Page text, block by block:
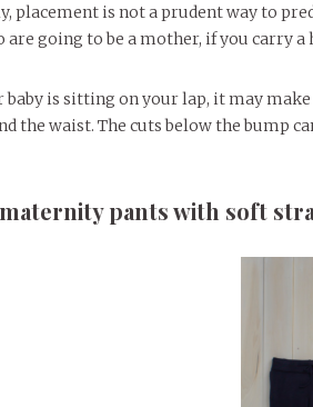
placement is not a prudent way to
going to be a mother, if you carry a
baby is sitting on your lap, it may
the waist. The cuts below the bump
pants with soft